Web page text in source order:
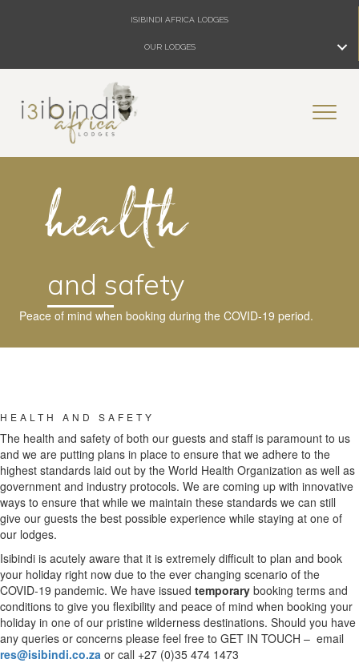
ISIBINDI AFRICA LODGES
OUR LODGES
health
and safety
Peace of mind when booking during the COVID-19 period.
HEALTH AND SAFETY
The health and safety of both our guests and staff is paramount to us
and we are putting plans in place to ensure that we adhere to the
highest standards laid out by the World Health Organization as well as
government and industry protocols. We are coming up with innovative
ways to ensure that while we maintain these standards we can still
give our guests the best possible experience while staying at one of
our lodges.
Isibindi is acutely aware that it is extremely difficult to plan and book
your holiday right now due to the ever changing scenario of the
COVID-19 pandemic. We have issued temporary booking terms and
conditions to give you flexibility and peace of mind when booking your
holiday in one of our pristine wilderness destinations. Should you have
any queries or concerns please feel free to GET IN TOUCH – email
res@isibindi.co.za or call +27 (0)35 474 1473